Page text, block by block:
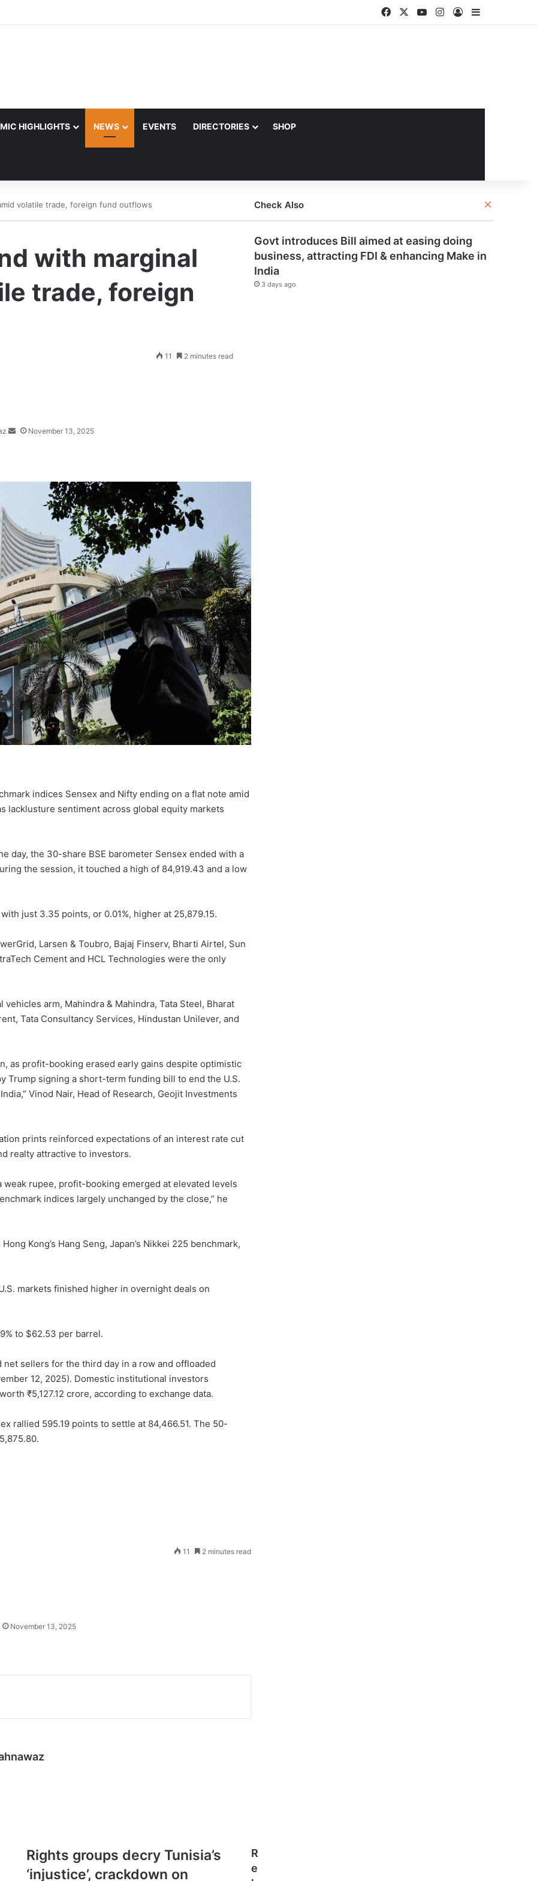
FacebookYouTubeInstagram
Log InSidebar
HIGHLIGHTS NEWS EVENTS DIRECTORIES SHOP
volatile trade, foreign fund outflows
with marginal
trade, foreign
November 13, 2025
11 2 minutes read
indices Sensex and Nifty ending on a flat note amid
lacklusture sentiment across global equity markets
day, the 30-share BSE barometer Sensex ended with a
the session, it touched a high of 84,919.43 and a low
just 3.35 points, or 0.01%, higher at 25,879.15.
Larsen & Toubro, Bajaj Finserv, Bharti Airtel, Sun
Cement and HCL Technologies were the only
arm, Mahindra & Mahindra, Tata Steel, Bharat
Tata Consultancy Services, Hindustan Unilever, and
as profit-booking erased early gains despite optimistic
Trump signing a short-term funding bill to end the U.S.
Vinod Nair, Head of Research, Geojit Investments
prints reinforced expectations of an interest rate cut
realty attractive to investors.
rupee, profit-booking emerged at elevated levels
indices largely unchanged by the close,” he
Kong’s Hang Seng, Japan’s Nikkei 225 benchmark,
markets finished higher in overnight deals on
to $62.53 per barrel.
sellers for the third day in a row and offloaded
12, 2025). Domestic institutional investors
₹5,127.12 crore, according to exchange data.
rallied 595.19 points to settle at 84,466.51. The 50-
November 13, 2025
11 2 minutes read
Rights
groups
decry
Rights groups decry Tunisia’s
‘injustice’, crackdown on
R
e
Check Also
Govt introduces Bill aimed at easing doing
business, attracting FDI & enhancing Make in
India
3 days ago